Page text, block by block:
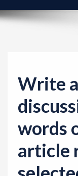
i
Write
words
article